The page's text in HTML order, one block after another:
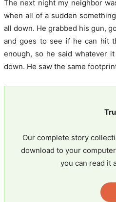
The next night my neighbor
when all of a sudden
all down. He grabbed his gun,
and goes to see if he can hit
enough, so he said whatever
down. He saw the same
Our complete story
download to your
you can read it